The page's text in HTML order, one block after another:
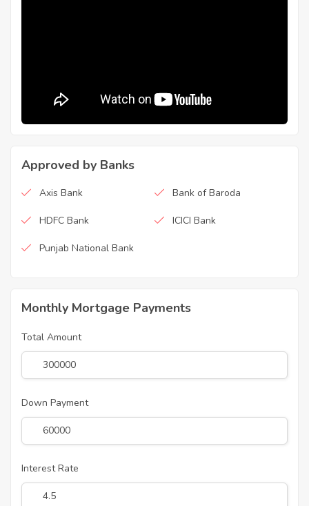
Approved by Banks
Axis Bank Bank of Baroda
HDFC Bank ICICI Bank
Punjab National Bank
Monthly Mortgage Payments
Total Amount
Down Payment
Interest Rate